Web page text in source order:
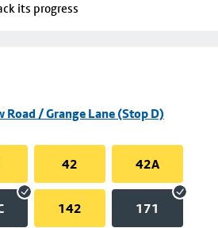
its progress
/ Grange Lane (Stop D)
42 42A
142 171